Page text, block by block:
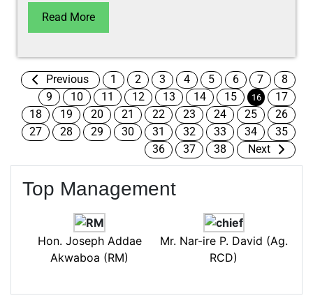
Read More
Previous 1 2 3 4 5 6 7
8
9
10 11 12 13 14 15 16
17
18
19 20 21 22 23 24 25
26
27
28 29 30 31 32 33 34
35
36
37 38 Next
Top Management
Hon. Joseph Addae
Akwaboa (RM)
Mr. Nar-ire P. David (Ag.
RCD)